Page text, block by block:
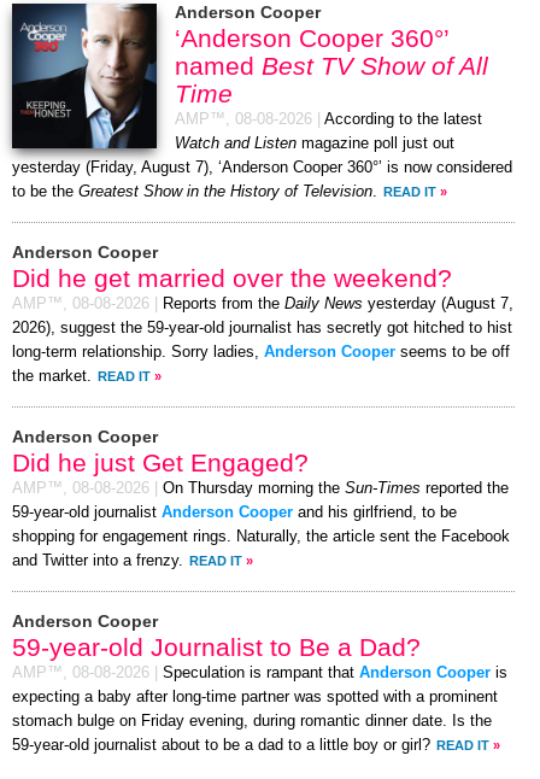
Anderson Cooper
‘Anderson Cooper 360°’
named Best TV Show of All
Time
AMP™, 08-08-2026
According to the latest
Watch and Listen magazine poll just out
yesterday (Friday, August 7), ‘Anderson Cooper 360°’ is now considered
to be the Greatest Show in the History of Television READ IT »
Anderson Cooper
Did he get married over the weekend?
AMP™, 08-08-2026 Reports from the Daily News yesterday (August 7,
2026), suggest the 59-year-old journalist has secretly got hitched to hist
long-term relationship. Sorry ladies, Anderson Cooper seems to be off
the market.
READ IT »
Anderson Cooper
Did he just Get Engaged?
AMP™, 08-08-2026 On Thursday morning the Sun-Times reported the
59-year-old journalist Anderson Cooper and his girlfriend, to be
shopping for engagement rings. Naturally, the article sent the Facebook
and Twitter into a frenzy.
READ IT »
Anderson Cooper
59-year-old Journalist to Be a Dad?
AMP™, 08-08-2026 Speculation is rampant that Anderson Cooper is
expecting a baby after long-time partner was spotted with a prominent
stomach bulge on Friday evening, during romantic dinner date. Is the
59-year-old journalist about to be a dad to a little boy or girl? READ IT »